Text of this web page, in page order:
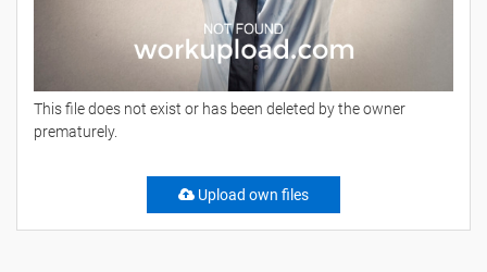
This file does not exist or has been deleted by the owner
prematurely.
Upload own files